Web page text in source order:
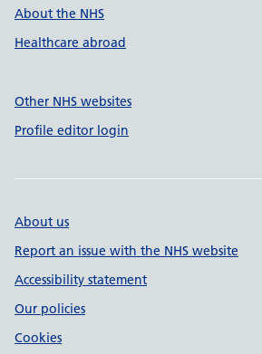
About the NHS
Healthcare abroad
Other NHS websites
Profile editor login
About us
Report an issue with the NHS website
Accessibility statement
Our policies
Cookies